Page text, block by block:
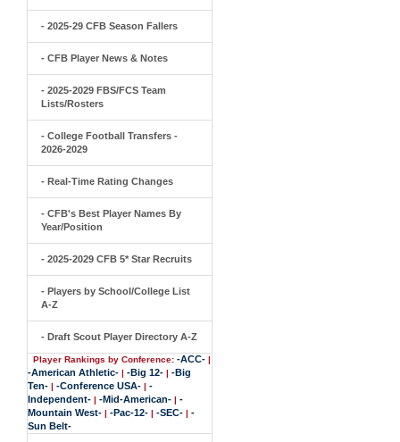
- 2025-29 CFB Season Fallers
- CFB Player News & Notes
- 2025-2029 FBS/FCS Team
Lists/Rosters
- College Football Transfers -
2026-2029
- Real-Time Rating Changes
- CFB's Best Player Names By
Year/Position
- 2025-2029 CFB 5* Star Recruits
- Players by School/College List
A-Z
- Draft Scout Player Directory A-Z
Player Rankings by Conference: -ACC- |
-American Athletic- | -Big 12- | -Big
Ten- | -Conference USA- | -
Independent- | -Mid-American- | -
Mountain West- | -Pac-12- | -SEC- | -
Sun Belt-